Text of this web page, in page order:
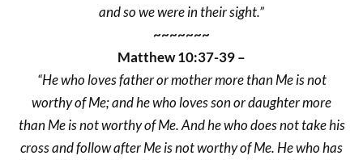
and so we were in their sight.”
~~~~~~~
Matthew 10:37-39 –
“He who loves father or mother more than Me is not
worthy of Me; and he who loves son or daughter more
than Me is not worthy of Me. And he who does not take his
cross and follow after Me is not worthy of Me. He who has